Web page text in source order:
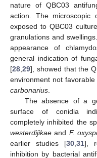
nature of QBC03
action. The microscopic
exposed to QBC03
granulations and
appearance of
general indication of
[28 29], showed that the
environment not
carbonarius
The absence of a
surface of conidia
completely inhibited the
westerdijikae and F.
earlier studies [30 31],
inhibition by bacterial